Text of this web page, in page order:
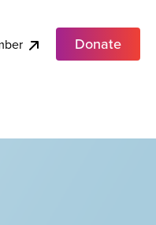
Donate